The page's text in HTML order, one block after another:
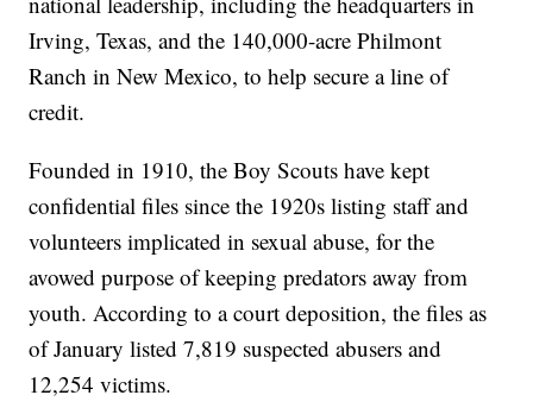
Irving, Texas, and the 140,000-acre Philmont
Ranch in New Mexico, to help secure a line of
credit.
Founded in 1910, the Boy Scouts have kept
confidential files since the 1920s listing staff and
volunteers implicated in sexual abuse, for the
avowed purpose of keeping predators away from
youth. According to a court deposition, the files as
of January listed 7,819 suspected abusers and
12,254 victims.